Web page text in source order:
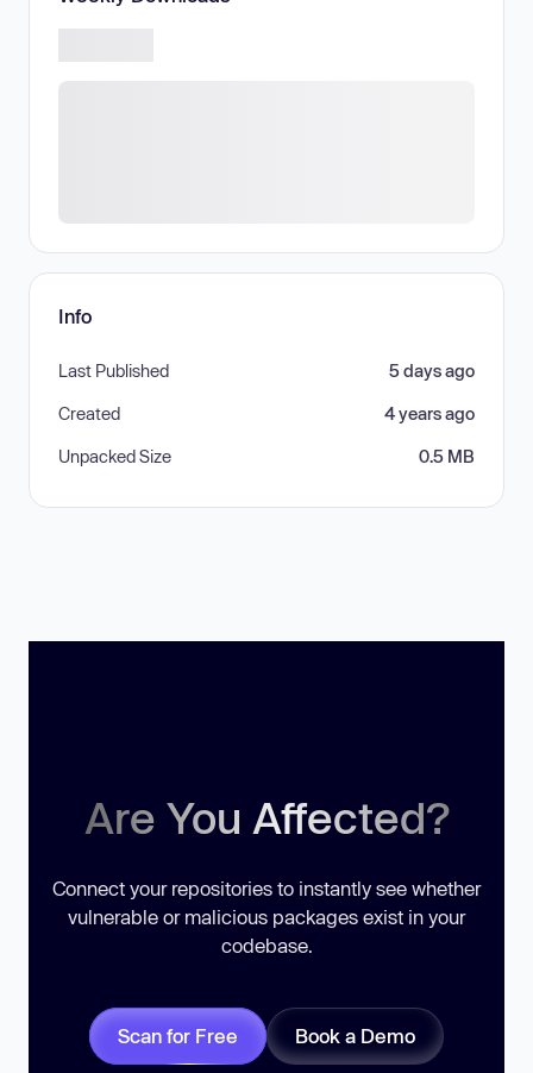
Info
Last Published 5 days ago
Created 4 years ago
Unpacked Size 0.5 MB
Are You Affected?
Connect your repositories to instantly see whether
vulnerable or malicious packages exist in your
codebase.
Scan for Free Book a Demo